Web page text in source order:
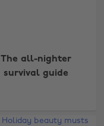
The all-nighter
survival guide